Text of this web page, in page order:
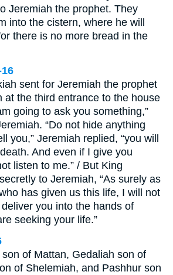
Jeremiah the prophet. They
into the cistern, where he will
there is no more bread in the
sent for Jeremiah the prophet
at the third entrance to the house
going to ask you something,”
“Do not hide anything
you,” Jeremiah replied, “you will
And even if I give you
listen to me.” / But King
to Jeremiah, “As surely as
has given us this life, I will not
you into the hands of
seeking your life.”
of Mattan, Gedaliah son of
of Shelemiah, and Pashhur son